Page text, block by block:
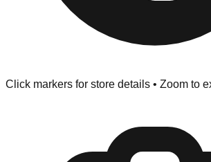
Click markers for store details • Zoom to